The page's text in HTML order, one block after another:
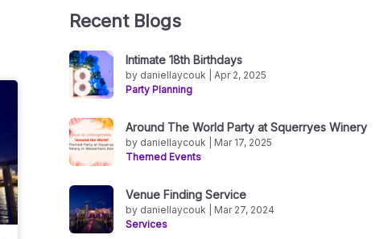
Recent Blogs
Intimate 18th Birthdays
by daniellaycouk | Apr 2, 2025
Party Planning
Around The World Party at Squerryes Winery
by daniellaycouk | Mar 17, 2025
Themed Events
Venue Finding Service
by daniellaycouk | Mar 27, 2024
Services